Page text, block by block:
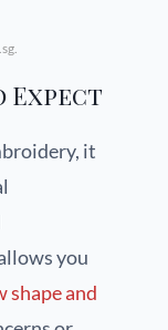
Expect
it
you
shape and